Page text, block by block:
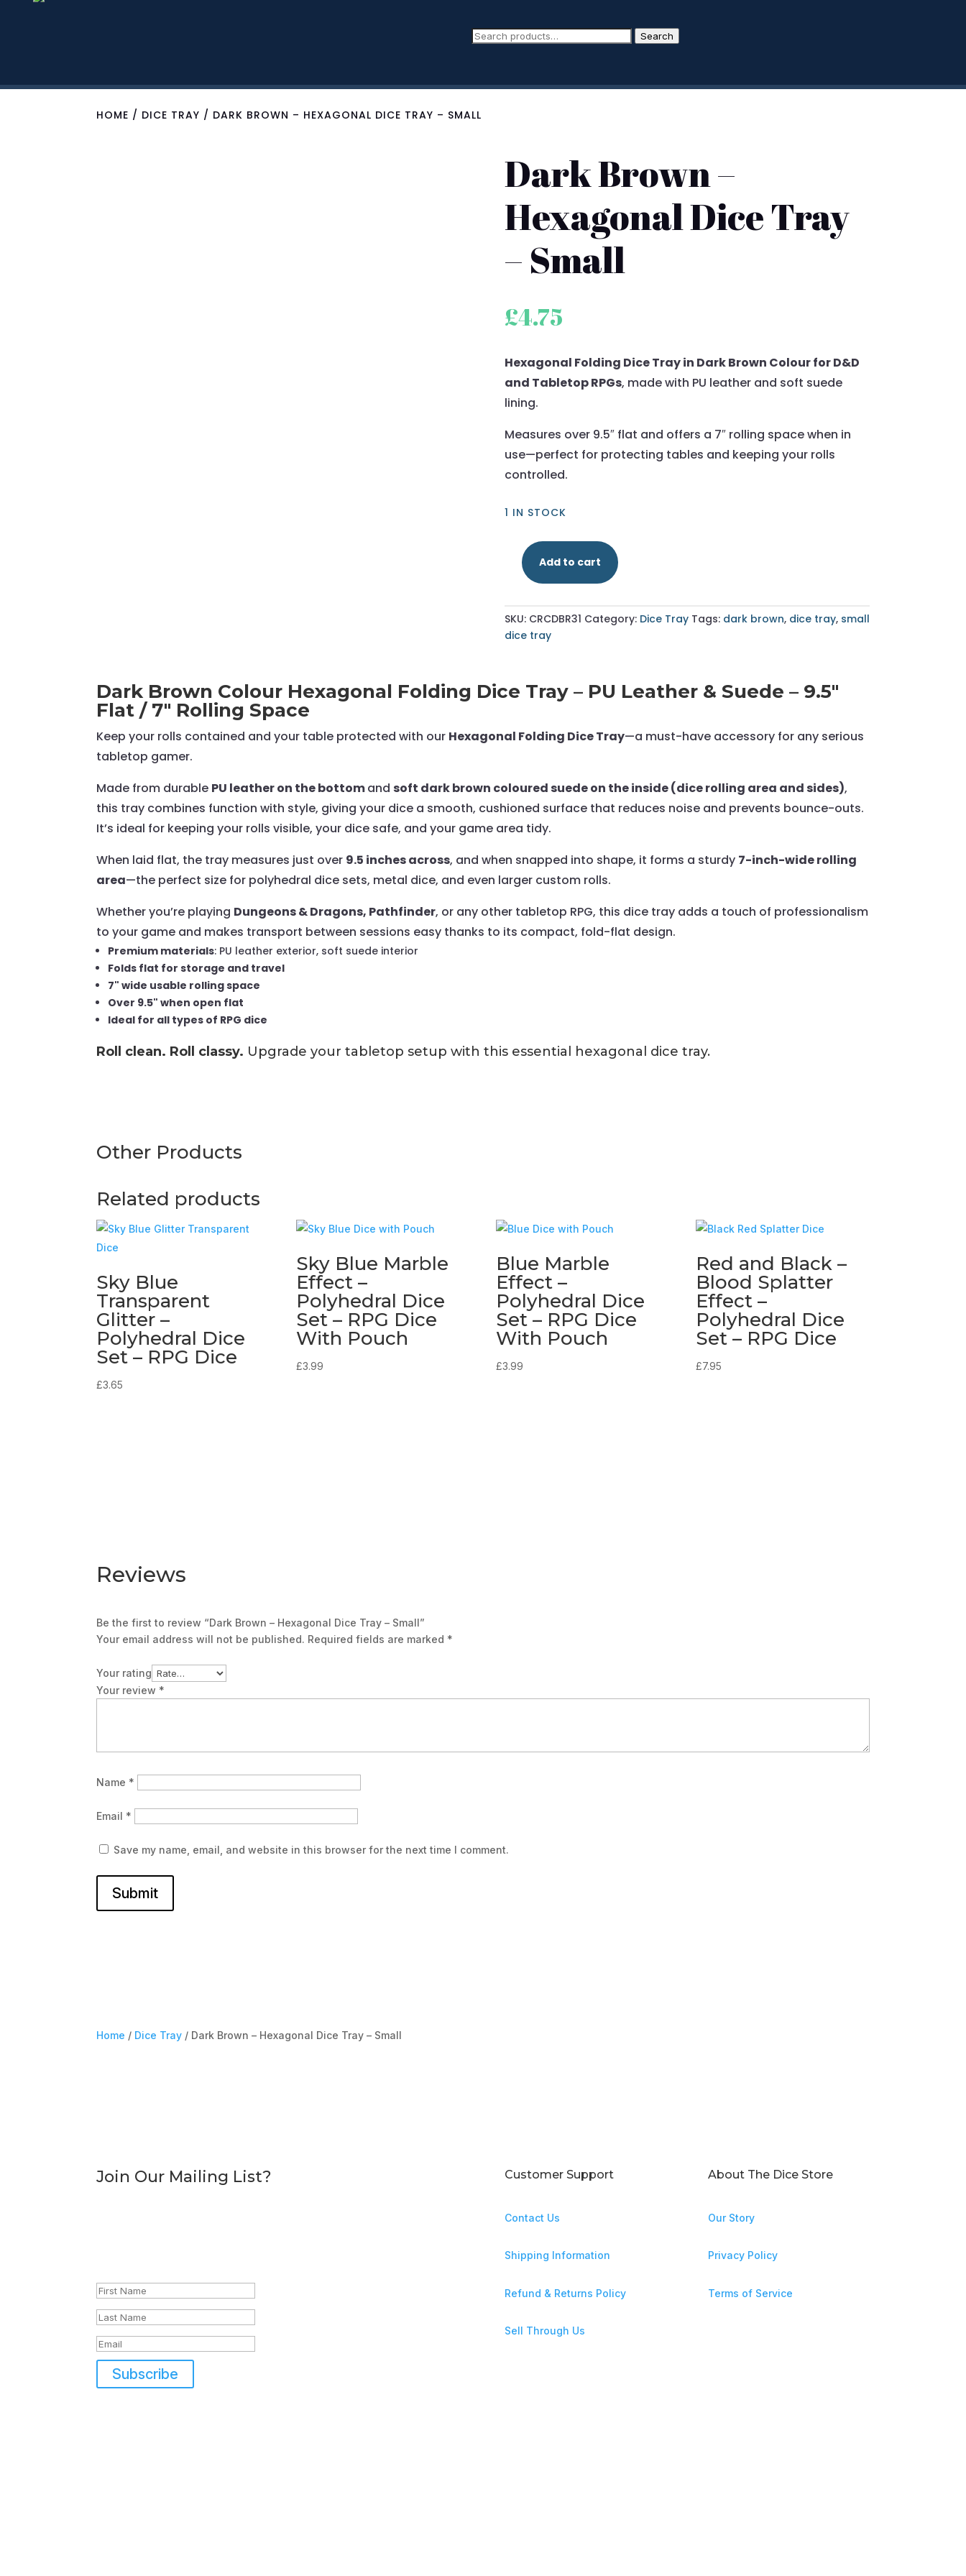
Search
HOME / DICE TRAY / DARK BROWN – HEXAGONAL DICE TRAY – SMALL
Dark Brown –
Hexagonal Dice Tray
– Small
£4.75
Hexagonal Folding Dice Tray in Dark Brown Colour for D&D
and Tabletop RPGs, made with PU leather and soft suede
lining.
Measures over 9.5″ flat and offers a 7″ rolling space when in
use—perfect for protecting tables and keeping your rolls
controlled.
1 IN STOCK
Dark
Hexagonal
Dice
Small
Add to cart
SKU: CRCDBR31 Category: Dice Tray Tags: dark brown, dice tray, small
dice tray
Dark Brown Colour Hexagonal Folding Dice Tray – PU Leather & Suede – 9.5"
Flat / 7" Rolling Space
Keep your rolls contained and your table protected with our Hexagonal Folding Dice Tray—a must-have accessory for any serious
tabletop gamer.
Made from durable PU leather on the bottomand soft dark brown coloured suede on the inside (dice rolling area and sides),
this tray combines function with style, giving your dice a smooth, cushioned surface that reduces noise and prevents bounce-outs.
It’s ideal for keeping your rolls visible, your dice safe, and your game area tidy.
When laid flat, the tray measures just over 9.5 inches across, and when snapped into shape, it forms a sturdy 7-inch-wide rolling
area—the perfect size for polyhedral dice sets, metal dice, and even larger custom rolls.
Whether you’re playing Dungeons & Dragons, Pathfinder, or any other tabletop RPG, this dice tray adds a touch of professionalism
to your game and makes transport between sessions easy thanks to its compact, fold-flat design.
Premium materials: PU leather exterior, soft suede interior
Folds flat for storage and travel
7" wide usable rolling space
Over 9.5" when open flat
Ideal for all types of RPG dice
Roll clean. Roll classy. Upgrade your tabletop setup with this essential hexagonal dice tray.
Other Products
Related products
Sky Blue
Transparent
Glitter –
Polyhedral Dice
Set – RPG Dice
£3.65
Sky Blue Marble
Effect –
Polyhedral Dice
Set – RPG Dice
With Pouch
£3.99
Blue Marble
Effect –
Polyhedral Dice
Set – RPG Dice
With Pouch
£3.99
Red and Black –
Blood Splatter
Effect –
Polyhedral Dice
Set – RPG Dice
£7.95
Reviews
Be the first to review “Dark Brown – Hexagonal Dice Tray – Small”
Your email address will not be published. Required fields are marked *
Your rating
Your review *
Name *
Email *
Save my name, email, and website in this browser for the next time I comment.
Submit
Home / Dice Tray / Dark Brown – Hexagonal Dice Tray – Small
Join Our Mailing List?
Subscribe
Customer Support
Contact Us
Shipping Information
Refund & Returns Policy
Sell Through Us
About The Dice Store
Our Story
Privacy Policy
Terms of Service